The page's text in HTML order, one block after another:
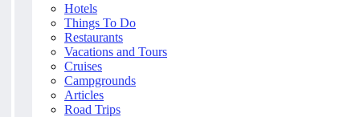
Hotels
Things To Do
Restaurants
Vacations and Tours
Cruises
Campgrounds
Articles
Road Trips